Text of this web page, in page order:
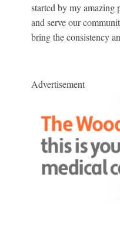
started by my amazing
and serve our
bring the consistency
Advertisement